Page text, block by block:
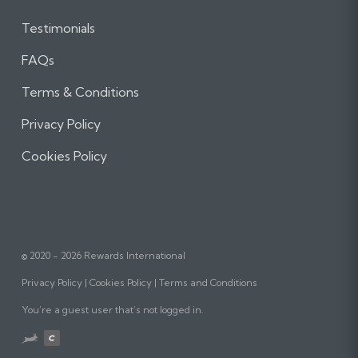
Testimonials
FAQs
Terms & Conditions
Privacy Policy
Cookies Policy
© 2020 - 2026 Rewards International
Privacy Policy Cookies Policy Terms and Conditions
You’re a guest user that’s not logged in.
Website